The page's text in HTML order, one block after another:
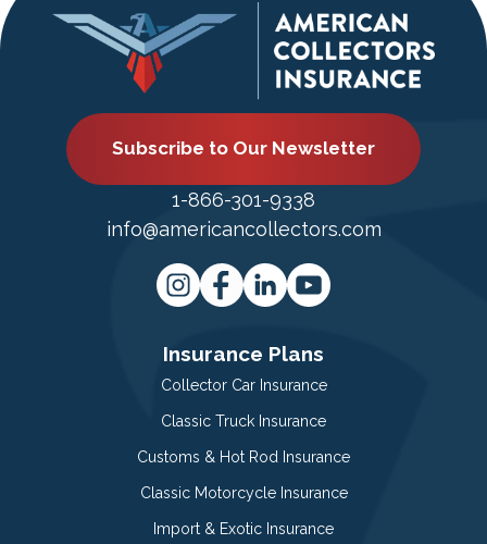
Subscribe to Our Newsletter
1-866-301-9338
info@americancollectors.com
Insurance Plans
Collector Car Insurance
Classic Truck Insurance
Customs & Hot Rod Insurance
Classic Motorcycle Insurance
Import & Exotic Insurance